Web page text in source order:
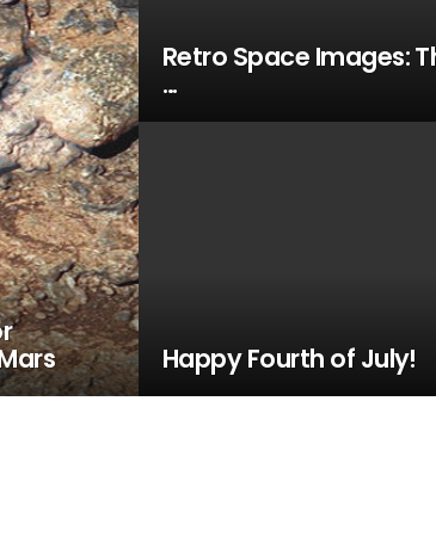
Retro Space Images:
…
Happy Fourth of July!